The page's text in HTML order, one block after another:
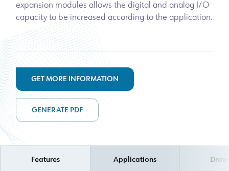
expansion modules allows the digital and analog I/O
capacity to be increased according to the application.
GET MORE INFORMATION
GENERATE PDF
Features Applications